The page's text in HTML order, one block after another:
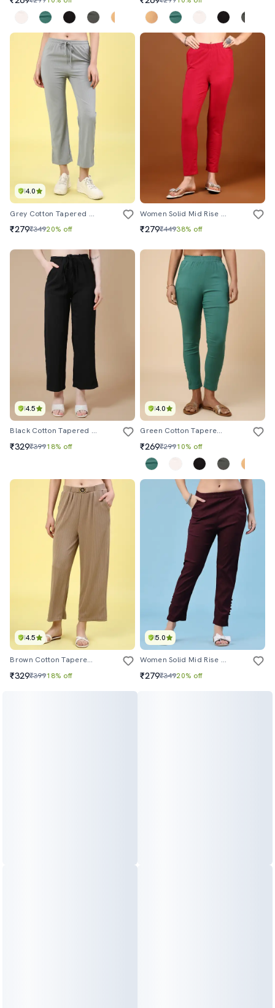
4.0
Grey Cotton Tapered Pant
₹279₹34920% off
Women Solid Mid Rise Ankle Length Tapered Pant
₹279₹44938% off
4.5
Black Cotton Tapered Pant
₹329₹39918% off
4.0
Green Cotton Tapered Pant
₹269₹29910% off
4.5
Brown Cotton Tapered Pant
₹329₹39918% off
5.0
Women Solid Mid Rise Tapered Pant
₹279₹34920% off